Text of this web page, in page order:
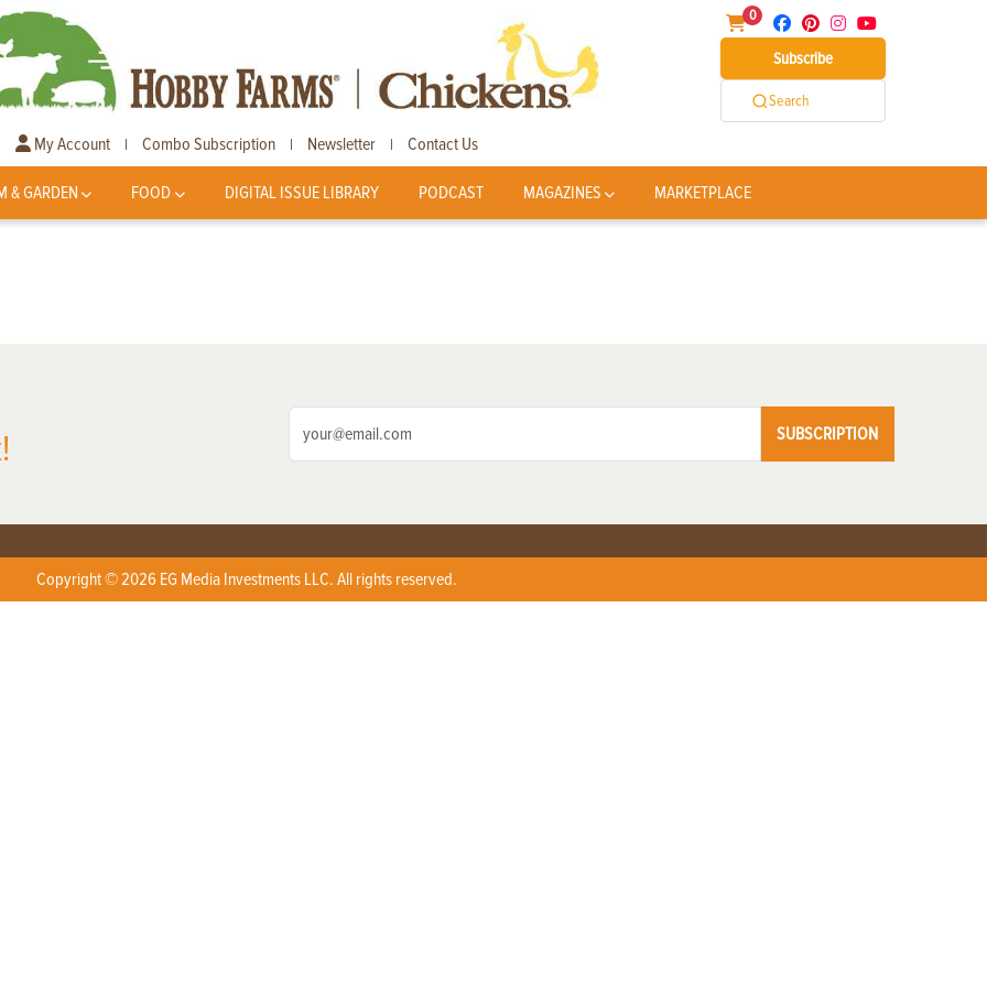
0
Subscribe
Search
My Account | Combo Subscription | Newsletter | Contact Us
& GARDEN FOOD DIGITAL ISSUE LIBRARY PODCAST MAGAZINES MARKETPLACE
SUBSCRIPTION
Copyright © 2026 EG Media Investments LLC. All rights reserved.